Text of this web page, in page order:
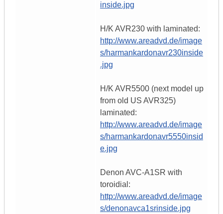
inside.jpg
H/K AVR230 with laminated:
http://www.areadvd.de/image
s/harmankardonavr230inside
.jpg
H/K AVR5500 (next model up
from old US AVR325)
laminated:
http://www.areadvd.de/image
s/harmankardonavr5550insid
e.jpg
Denon AVC-A1SR with
toroidial:
http://www.areadvd.de/image
s/denonavca1srinside.jpg